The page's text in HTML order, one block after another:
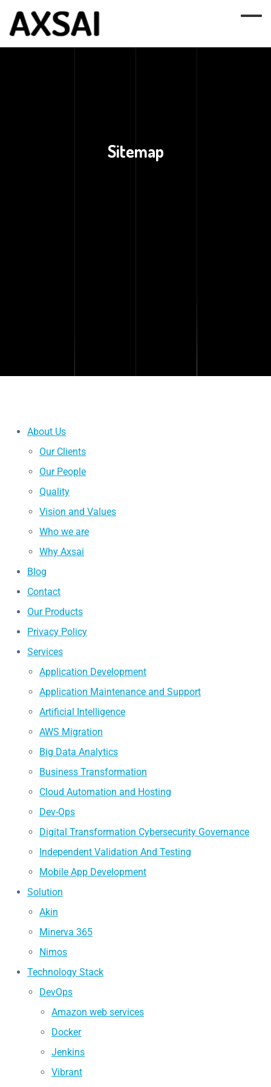
Sitemap
About Us
Our Clients
Our People
Quality
Vision and Values
Who we are
Why Axsai
Blog
Contact
Our Products
Privacy Policy
Services
Application Development
Application Maintenance and Support
Artificial Intelligence
AWS Migration
Big Data Analytics
Business Transformation
Cloud Automation and Hosting
Dev-Ops
Digital Transformation Cybersecurity Governance
Independent Validation And Testing
Mobile App Development
Solution
Akin
Minerva 365
Nimos
Technology Stack
DevOps
Amazon web services
Docker
Jenkins
Vibrant